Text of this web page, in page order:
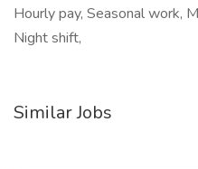
Hourly pay, Seasonal work,
Night shift,
Similar Jobs